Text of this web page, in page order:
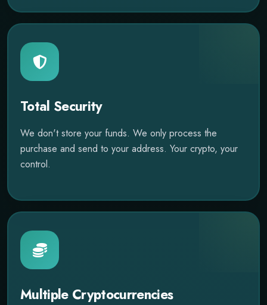
Total Security
We don't store your funds. We only process the
purchase and send to your address. Your crypto, your
control.
Multiple Cryptocurrencies